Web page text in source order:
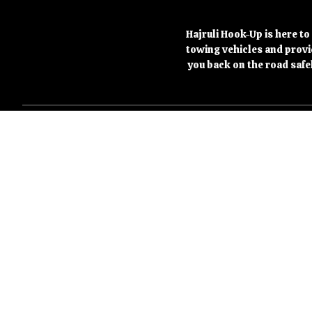
Hajruli Hook-Up is here
towing vehicles and
you back on the road